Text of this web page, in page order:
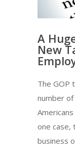
A
New
The GOP
number
one case,
business